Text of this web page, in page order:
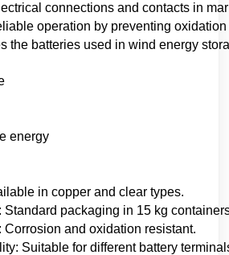
connections and contacts in
operation by preventing
the batteries used in wind energy
energy
in copper and clear types.
Standard packaging in 15 kg
Corrosion and oxidation resistant.
Suitable for different battery